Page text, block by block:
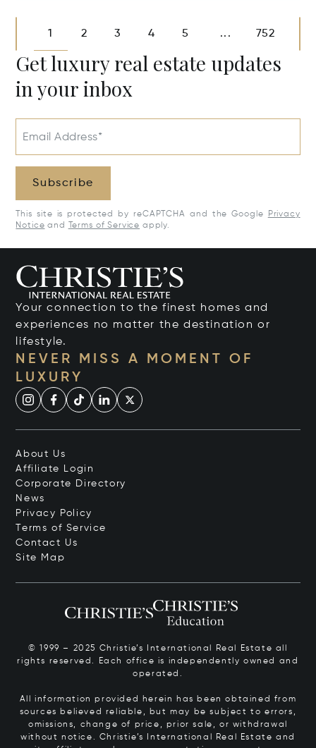
1 2 3 4 5 ... 752
Get luxury real estate updates
in your inbox
Email Address*
Subscribe
This site is protected by reCAPTCHA and the Google
Privacy
Notice and Terms of Service apply.
Your connection to the finest homes and
experiences no matter the destination or
lifestyle.
NEVER MISS A MOMENT OF
LUXURY
About Us
Affiliate Login
Corporate Directory
News
Privacy Policy
Terms of Service
Contact Us
Site Map
© 1999 – 2025 Christie’s International Real Estate all
rights reserved. Each office is independently owned and
operated.
All information provided herein has been obtained from
sources believed reliable, but may be subject to errors,
omissions, change of price, prior sale, or withdrawal
without notice. Christie’s International Real Estate and